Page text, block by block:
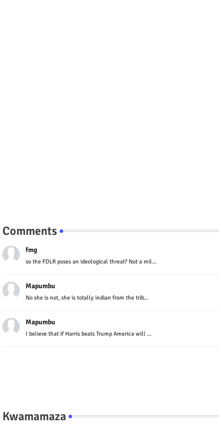
Comments
fmg
so the FDLR poses an ideological threat? Not a mil...
Mapumbu
No she is not, she is totally indian from the trib...
Mapumbu
I believe that if Harris beats Trump America will ...
Kwamamaza